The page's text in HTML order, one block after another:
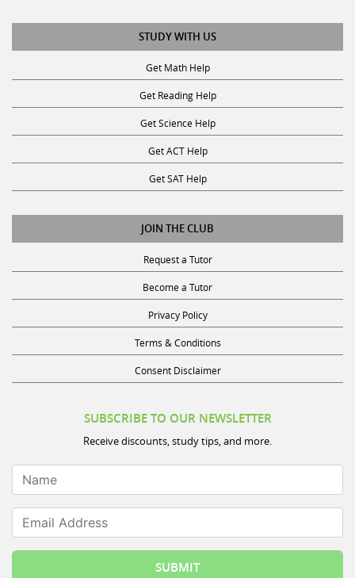
STUDY WITH US
Get Math Help
Get Reading Help
Get Science Help
Get ACT Help
Get SAT Help
JOIN THE CLUB
Request a Tutor
Become a Tutor
Privacy Policy
Terms & Conditions
Consent Disclaimer
SUBSCRIBE TO OUR NEWSLETTER
Receive discounts, study tips, and more.
Name
Email Address